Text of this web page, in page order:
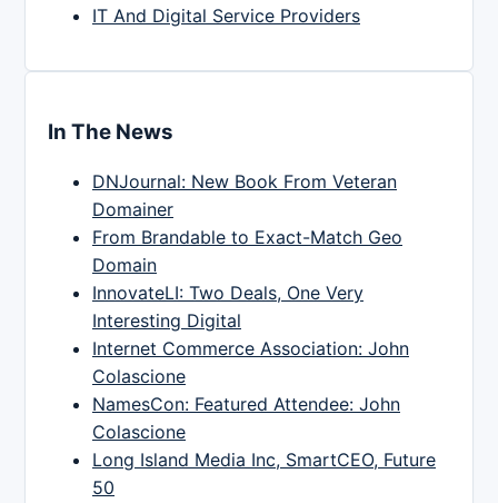
IT And Digital Service Providers
In The News
DNJournal: New Book From Veteran
Domainer
From Brandable to Exact-Match Geo
Domain
InnovateLI: Two Deals, One Very
Interesting Digital
Internet Commerce Association: John
Colascione
NamesCon: Featured Attendee: John
Colascione
Long Island Media Inc, SmartCEO, Future
50